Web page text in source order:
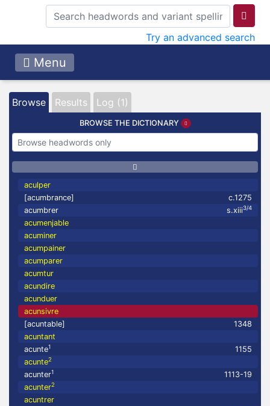
Try an advanced search
Menu
Browse Results Log (1)
BROWSE THE DICTIONARY
aculper
[acumbrance]
c.1275
acumbrer
s.xiii3/4
acumenjable
acuminer
acumpainer
acumparer
acumtur
acundire
acunduer
acunsivre
[acuntable]
1348
acuntant
acunte1
1155
acunte2
acunter1
1113-19
acunter2
acuntrer